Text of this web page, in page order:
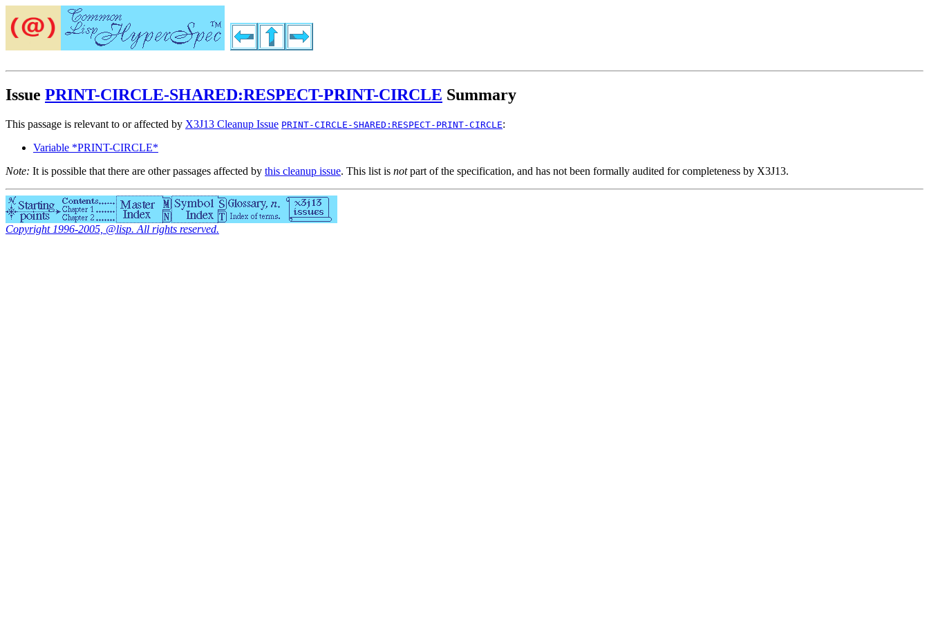
Issue PRINT-CIRCLE-SHARED:RESPECT-PRINT-CIRCLE Summary
This passage is relevant to or affected by X3J13 Cleanup Issue PRINT-CIRCLE-SHARED:RESPECT-PRINT-CIRCLE:
Variable *PRINT-CIRCLE*
Note: It is possible that there are other passages affected by this cleanup issue. This list is notpart of the specification, and has not been formally audited for completeness by X3J13.
Copyright 1996-2005, @lisp. All rights reserved.